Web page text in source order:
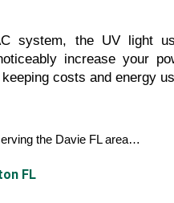
system, the UV light
increase your
costs and energy
the Davie FL area…
FL